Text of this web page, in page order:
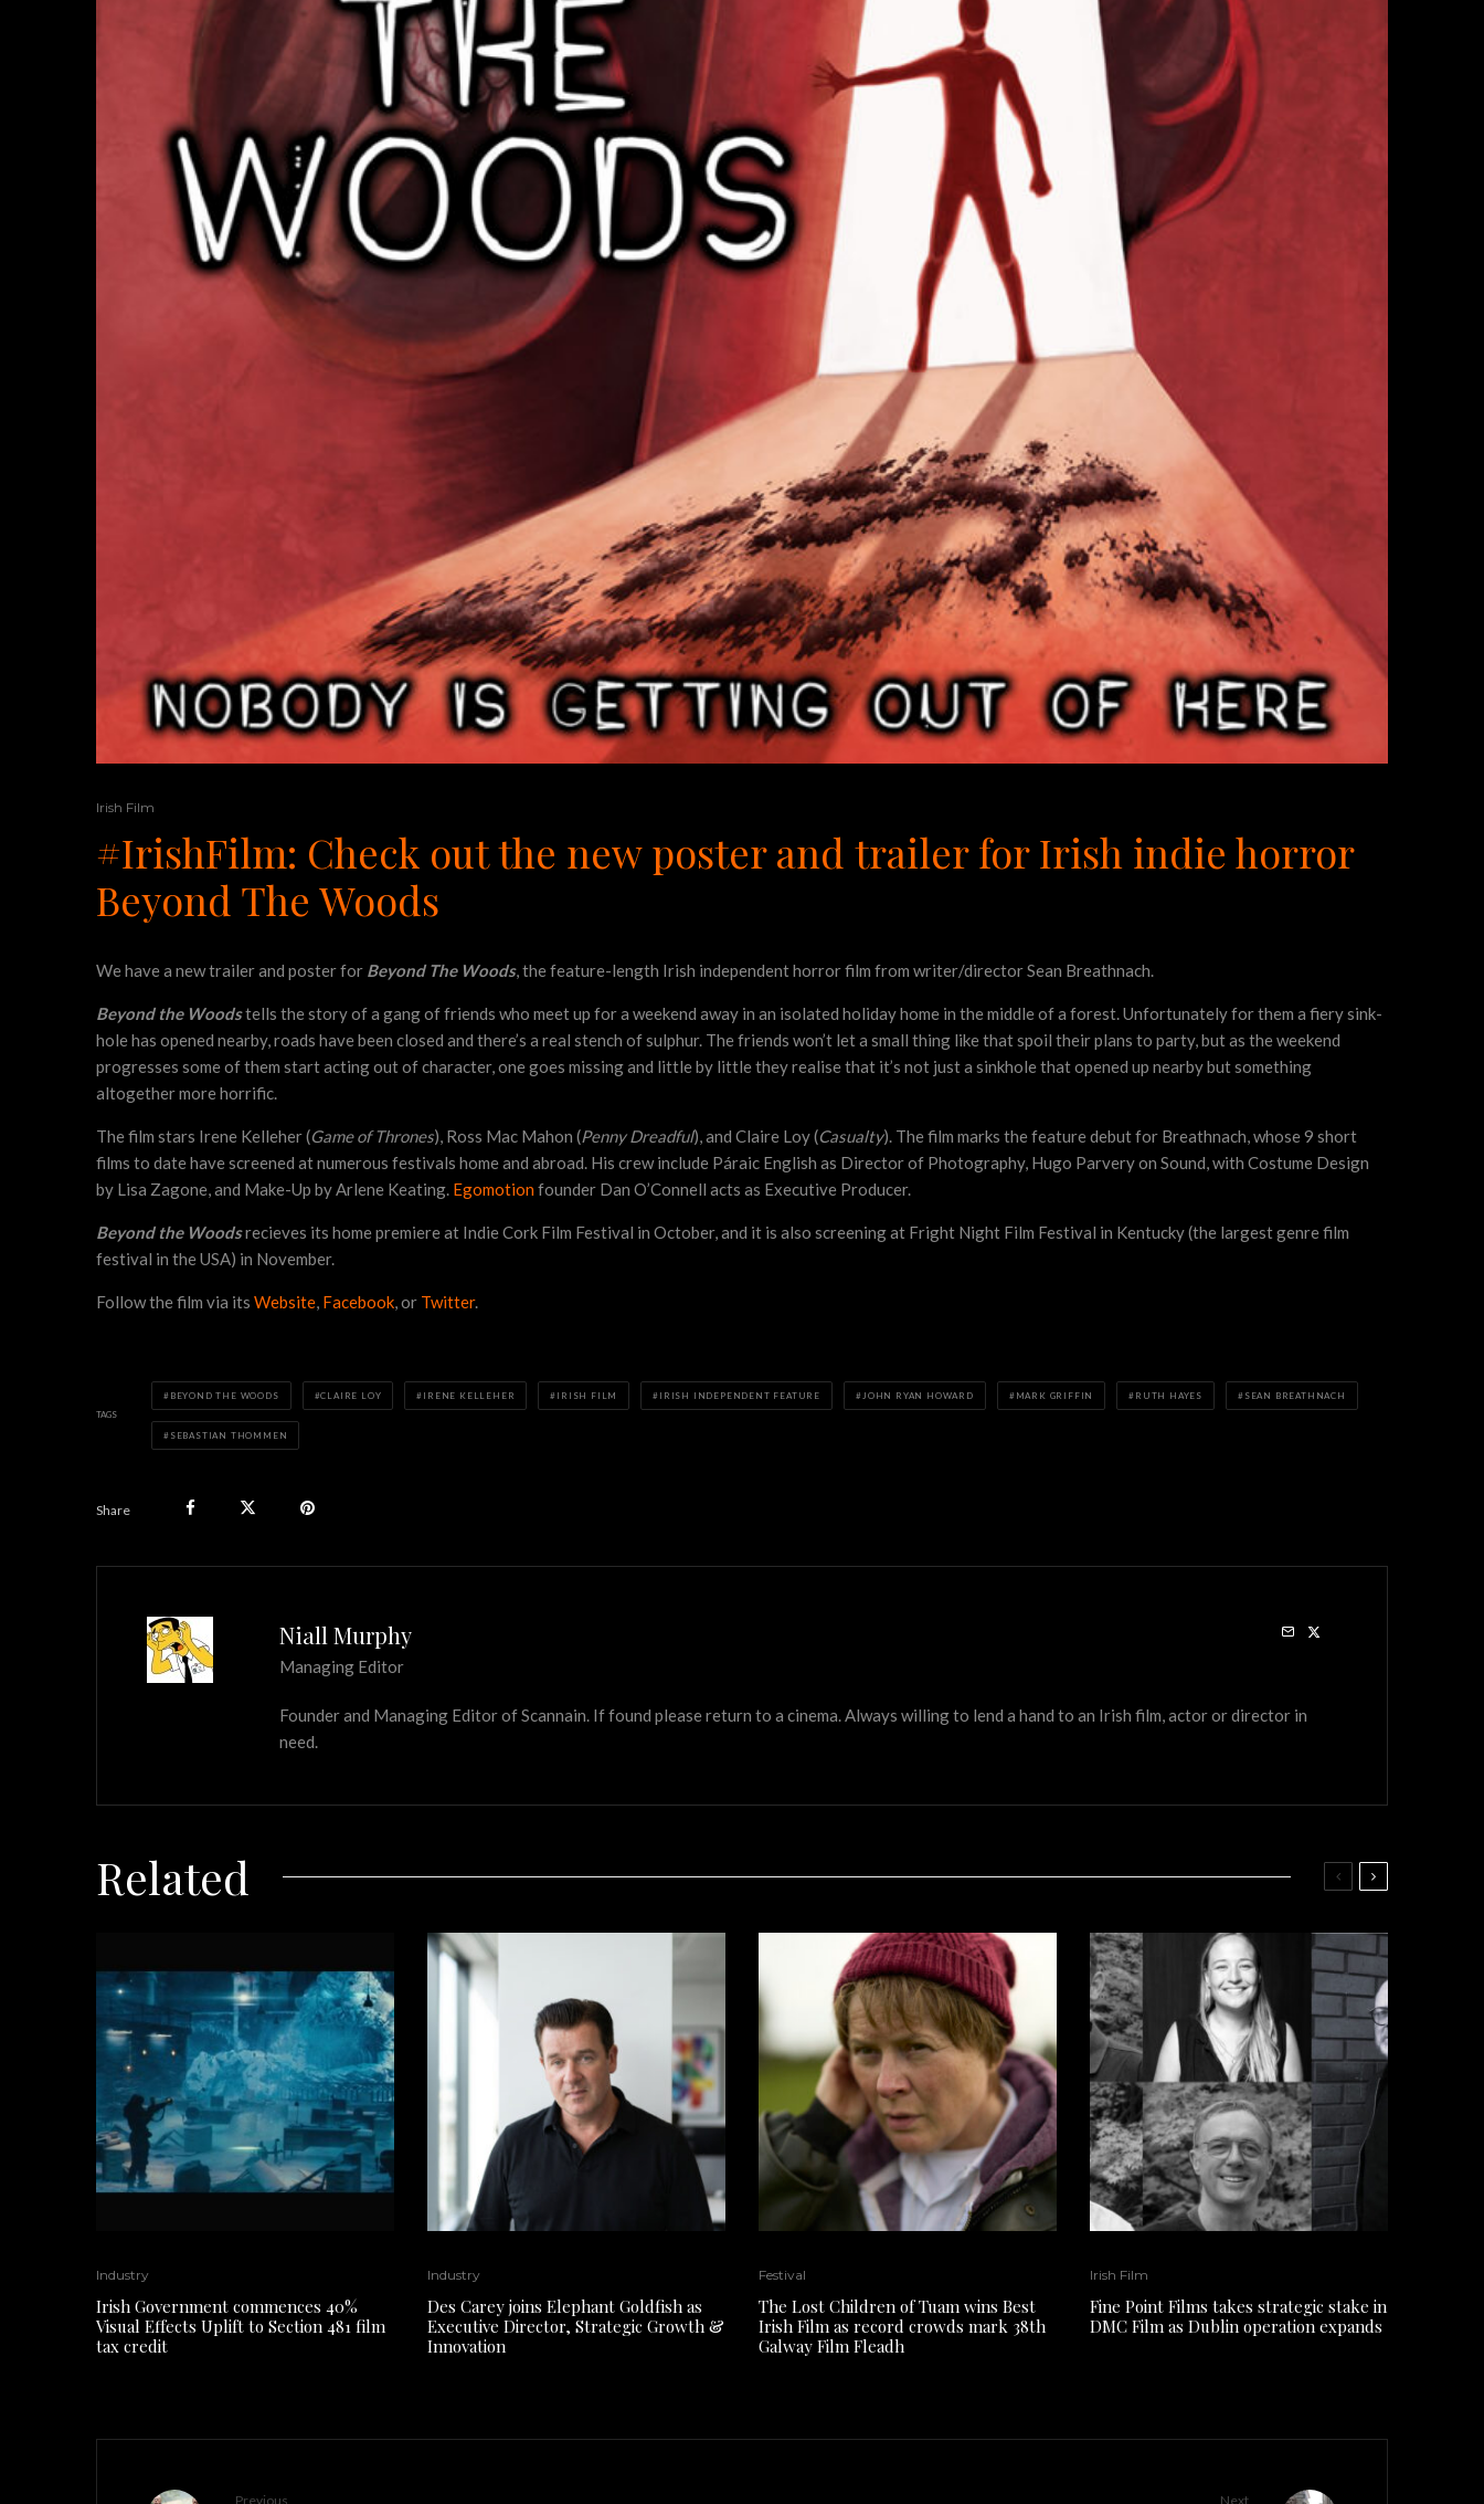
Irish Film
#IrishFilm: Check out the new poster and trailer for Irish indie horror
Beyond The Woods
We have a new trailer and poster for Beyond The Woods, the feature-length Irish independent horror film from writer/director Sean Breathnach.
Beyond the Woodstells the story of a gang of friends who meet up for a weekend away in an isolated holiday home in the middle of a forest. Unfortunately for them a fiery sink-
hole has opened nearby, roads have been closed and there’s a real stench of sulphur. The friends won’t let a small thing like that spoil their plans to party, but as the weekend
progresses some of them start acting out of character, one goes missing and little by little they realise that it’s not just a sinkhole that opened up nearby but something
altogether more horrific.
The film stars Irene Kelleher (Game of Thrones), Ross Mac Mahon (Penny Dreadful), and Claire Loy (Casualty). The film marks the feature debut for Breathnach, whose 9 short
films to date have screened at numerous festivals home and abroad. His crew include Páraic English as Director of Photography, Hugo Parvery on Sound, with Costume Design
by Lisa Zagone, and Make-Up by Arlene Keating. Egomotionfounder Dan O’Connell acts as Executive Producer.
Beyond the Woodsrecieves its home premiere at Indie Cork Film Festival in October, and it is also screening at Fright Night Film Festival in Kentucky (the largest genre film
festival in the USA) in November.
Follow the film via its Website, Facebook, or Twitter.
TAGS
BEYOND THE WOODS CLAIRE LOY IRENE KELLEHER IRISH FILM IRISH INDEPENDENT FEATURE JOHN RYAN HOWARD MARK GRIFFIN RUTH HAYES SEAN BREATHNACH
SEBASTIAN THOMMEN
Share
Niall Murphy
Managing Editor
Founder and Managing Editor of Scannain. If found please return to a cinema. Always willing to lend a hand to an Irish film, actor or director in
need.
Related
Industry
Irish Government commences 40%
Visual Effects Uplift to Section 481 film
tax credit
Industry
Des Carey joins Elephant Goldfish as
Executive Director, Strategic Growth &
Innovation
Festival
The Lost Children of Tuam wins Best
Irish Film as record crowds mark 38th
Galway Film Fleadh
Irish Film
Fine Point Films takes strategic stake in
DMC Film as Dublin operation expands
Previous Next